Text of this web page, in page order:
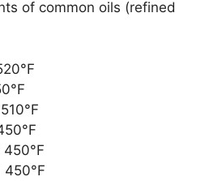
of common oils (refined
450°F